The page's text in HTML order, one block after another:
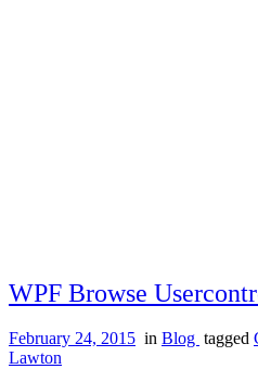
WPF Browse
February 24, 2015 in Blog tagged
Lawton